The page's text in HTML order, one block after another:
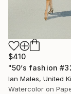
$410
Ian Males, United
Watercolor on